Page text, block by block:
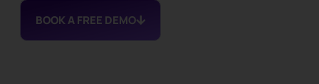
BOOK A FREE DEMO